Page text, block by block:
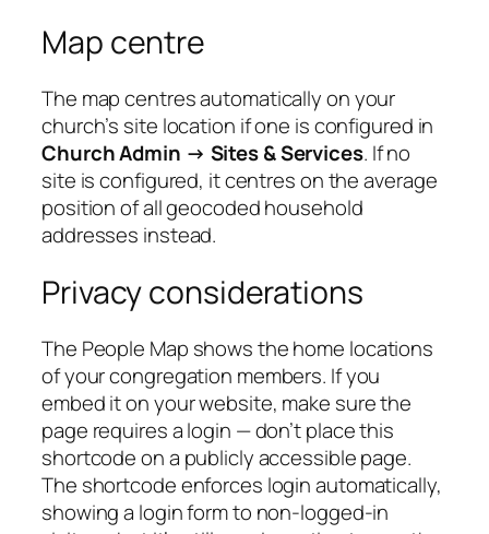
Map centre
The map centres automatically on your
church’s site location if one is configured in
Church Admin → Sites & Services. If no
site is configured, it centres on the average
position of all geocoded household
addresses instead.
Privacy considerations
The People Map shows the home locations
of your congregation members. If you
embed it on your website, make sure the
page requires a login — don’t place this
shortcode on a publicly accessible page.
The shortcode enforces login automatically,
showing a login form to non-logged-in